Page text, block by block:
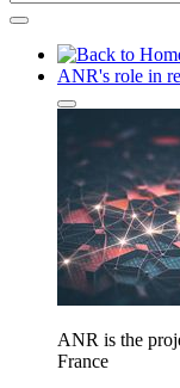
ANR's role in
ANR is the
France